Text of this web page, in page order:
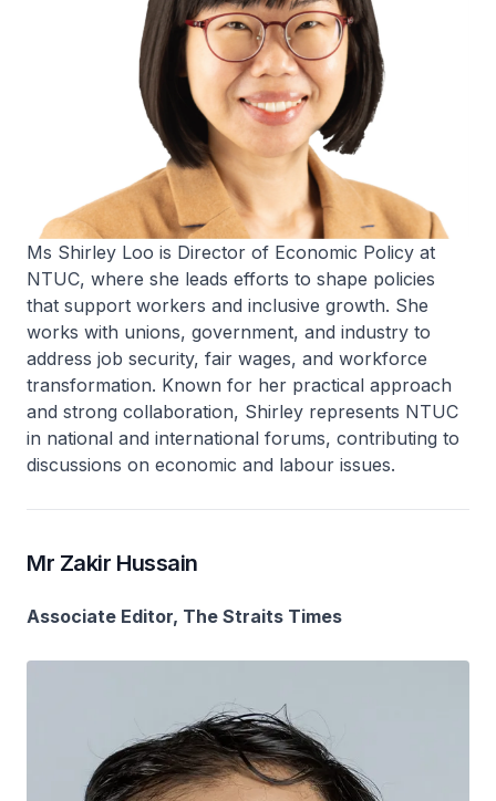
Ms Shirley Loo is Director of Economic Policy at
NTUC, where she leads efforts to shape policies
that support workers and inclusive growth. She
works with unions, government, and industry to
address job security, fair wages, and workforce
transformation. Known for her practical approach
and strong collaboration, Shirley represents NTUC
in national and international forums, contributing to
discussions on economic and labour issues.
Mr Zakir Hussain
Associate Editor, The Straits Times